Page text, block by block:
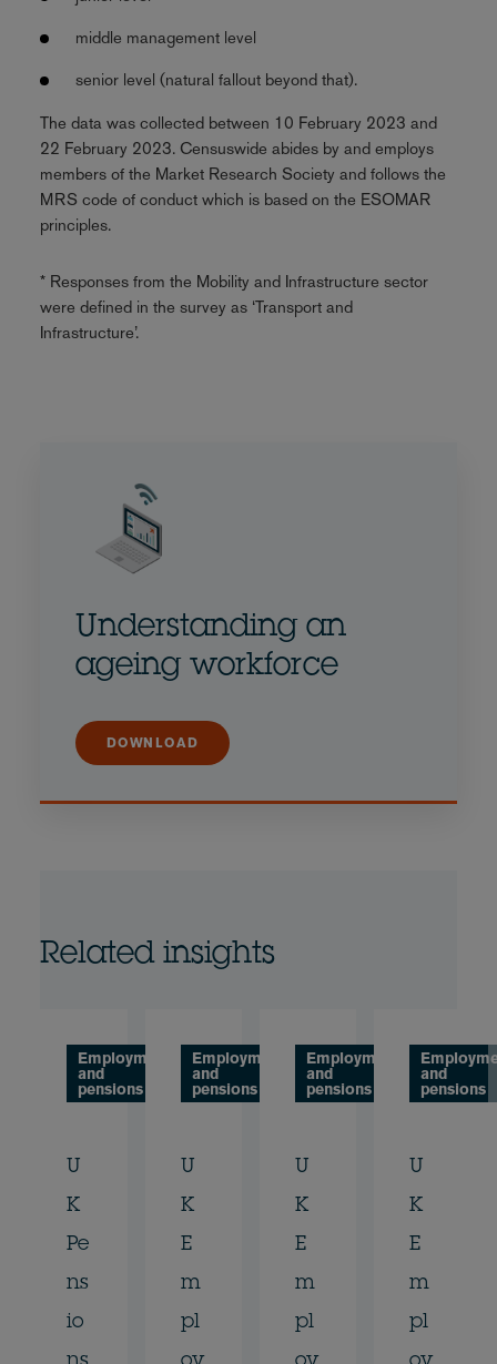
middle management level
senior level (natural fallout beyond that).
The data was collected between 10 February 2023 and
22 February 2023. Censuswide abides by and employs
members of the Market Research Society and follows the
MRS code of conduct which is based on the ESOMAR
principles.
* Responses from the Mobility and Infrastructure sector
were defined in the survey as ‘Transport and
Infrastructure’.
Understanding an
ageing workforce
DOWNLOAD
Related insights
Employment
and
pensions
U
K
Pe
ns
io
Employment
and
pensions
U
K
E
m
pl
Employment
and
pensions
U
K
E
m
pl
and
pensions
U
K
E
m
pl